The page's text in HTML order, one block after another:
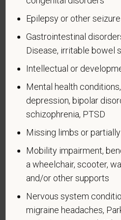
veteran who, while serving
military, ground, naval or air
United States military
Forces service medal was
Executive Order 12985.
Veteran Status
Identification
Form CC-305
Page 1 of 1
OMB
Expires
Why are you being asked to
Epilepsy or other
Gastrointestinal
Disease, irritable bowel
Intellectual or
Mental health
depression, bipolar
schizophrenia, PTSD
Missing limbs or
Mobility impairment,
a wheelchair, scooter,
and/or other supports
Nervous system
migraine headaches,